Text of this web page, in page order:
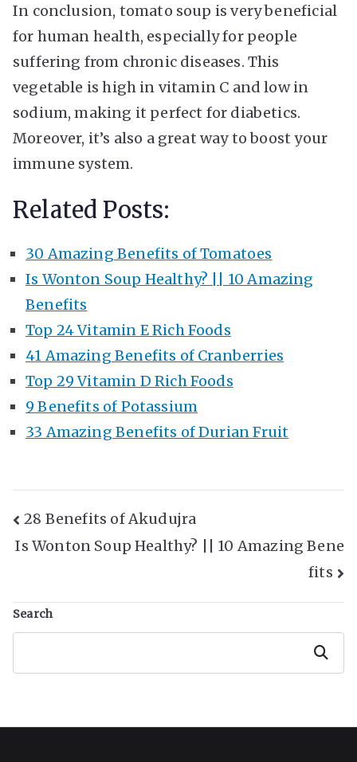
In conclusion, tomato soup is very beneficial
for human health, especially for people
suffering from chronic diseases. This
vegetable is high in vitamin C and low in
sodium, making it perfect for diabetics.
Moreover, it’s also a great way to boost your
immune system.
Related Posts:
30 Amazing Benefits of Tomatoes
Is Wonton Soup Healthy? || 10 Amazing
Benefits
Top 24 Vitamin E Rich Foods
41 Amazing Benefits of Cranberries
Top 29 Vitamin D Rich Foods
9 Benefits of Potassium
33 Amazing Benefits of Durian Fruit
Post
Navigation
28 Benefits of Akudujra
Is Wonton Soup Healthy? || 10 Amazing Bene
fits
Search
Search